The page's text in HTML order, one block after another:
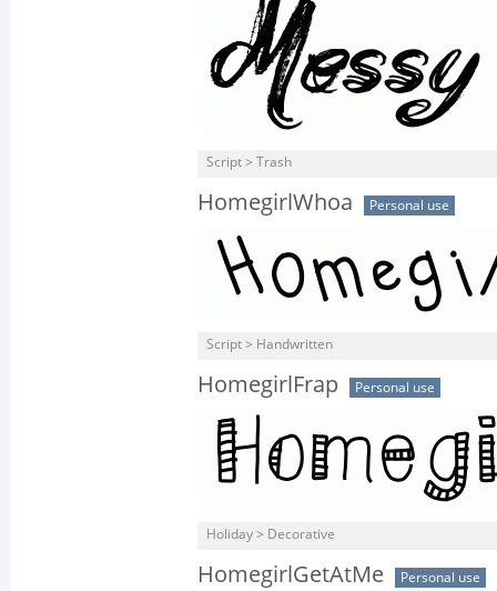
Script > Trash
HomegirlWhoa Personal use
Script > Handwritten
HomegirlFrap Personal use
Holiday > Decorative
HomegirlGetAtMe Personal use